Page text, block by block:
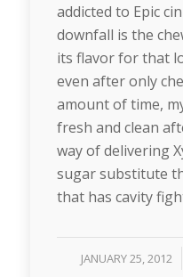
addicted to Epic
downfall is the
its flavor for that
even after only
amount of time,
fresh and clean
way of delivering
sugar substitute
that has cavity
JANUARY 25, 2012
/